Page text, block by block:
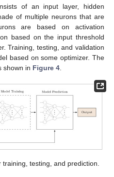
of an input layer, hidden
of multiple neurons that are
are based on activation
based on the input threshold
Training, testing, and validation
based on some optimizer. The
shown in Figure 4
training, testing, and prediction.